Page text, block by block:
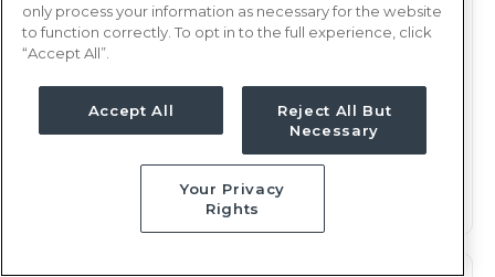
M/SRN
Albany, GA
Updated Aug 9, 2026 at 9:48AM UTC
Weekly Rate $1,870 - 1,966
Days, 12 hours
17 weeks
only process your information as necessary for the website
to function correctly. To opt in to the full experience, click
“Accept All”.
Accept All
Reject All But
Necessary
Your Privacy
Rights